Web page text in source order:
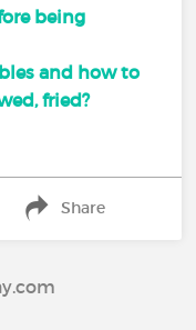
being
and how to
fried?
Share